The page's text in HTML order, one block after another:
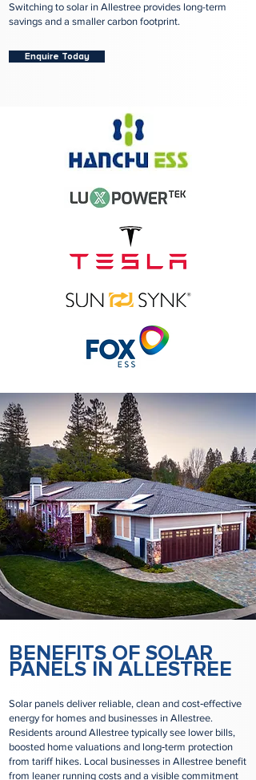
Switching to solar in Allestree provides long-term
savings and a smaller carbon footprint.
Enquire Today
BENEFITS OF SOLAR
PANELS IN ALLESTREE
Solar panels deliver reliable, clean and cost‑effective
energy for homes and businesses in Allestree.
Residents around Allestree typically see lower bills,
boosted home valuations and long‑term protection
from tariff hikes. Local businesses in Allestree benefit
from leaner running costs and a visible commitment